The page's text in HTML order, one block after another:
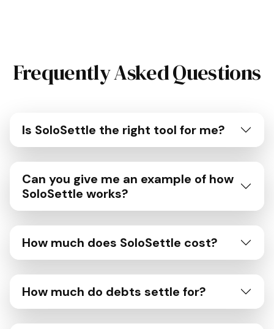
Frequently Asked Questions
Is SoloSettle the right tool for me?
Can you give me an example of how
SoloSettle works?
How much does SoloSettle cost?
How much do debts settle for?